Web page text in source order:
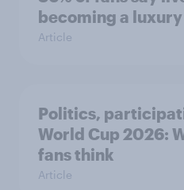
becoming a
Article
Politics,
World Cup 2026:
fans think
Article